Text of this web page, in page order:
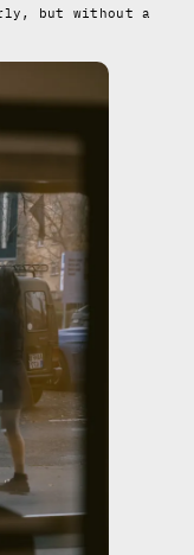
but without a